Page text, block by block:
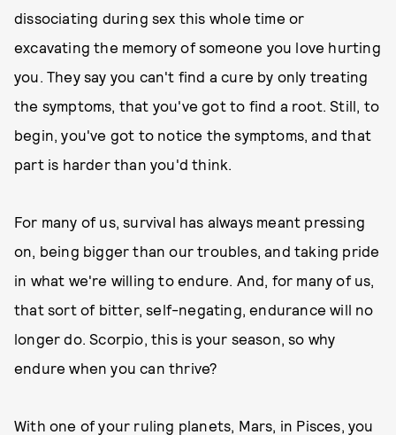
dissociating during sex this whole time or
excavating the memory of someone you love hurting
you. They say you can't find a cure by only treating
the symptoms, that you've got to find a root. Still, to
begin, you've got to notice the symptoms, and that
part is harder than you'd think.
For many of us, survival has always meant pressing
on, being bigger than our troubles, and taking pride
in what we're willing to endure. And, for many of us,
that sort of bitter, self-negating, endurance will no
longer do. Scorpio, this is your season, so why
endure when you can thrive?
With one of your ruling planets, Mars, in Pisces, you